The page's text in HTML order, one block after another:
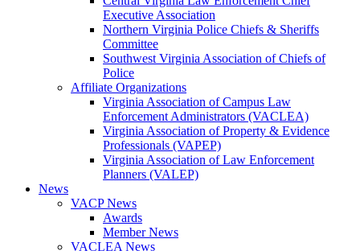
Executive Association
Northern Virginia Police Chiefs & Sheriffs
Committee
Southwest Virginia Association of Chiefs of
Police
Affiliate Organizations
Virginia Association of Campus Law
Enforcement Administrators (VACLEA)
Virginia Association of Property & Evidence
Professionals (VAPEP)
Virginia Association of Law Enforcement
Planners (VALEP)
News
VACP News
Awards
Member News
VACLEA News